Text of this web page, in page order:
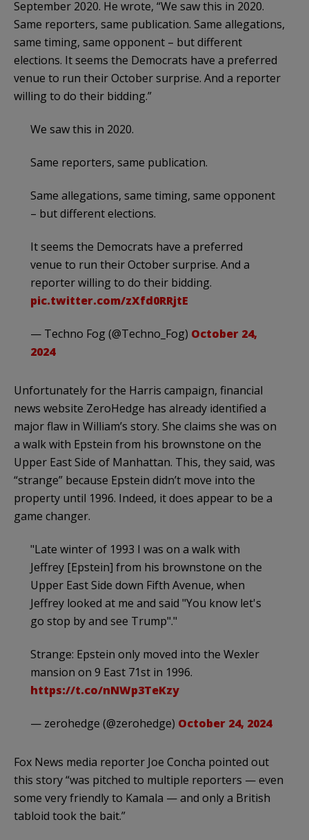
September 2020. He wrote, “We saw this in 2020.
Same reporters, same publication. Same allegations,
same timing, same opponent – but different
elections. It seems the Democrats have a preferred
venue to run their October surprise. And a reporter
willing to do their bidding.”
We saw this in 2020.
Same reporters, same publication.
Same allegations, same timing, same opponent
– but different elections.
It seems the Democrats have a preferred
venue to run their October surprise. And a
reporter willing to do their bidding.
pic.twitter.com/zXfd0RRjtE
— Techno Fog (@Techno_Fog) October 24,
2024
Unfortunately for the Harris campaign, financial
news website ZeroHedge has already identified a
major flaw in William’s story. She claims she was on
a walk with Epstein from his brownstone on the
Upper East Side of Manhattan. This, they said, was
“strange” because Epstein didn’t move into the
property until 1996. Indeed, it does appear to be a
game changer.
"Late winter of 1993 I was on a walk with
Jeffrey [Epstein] from his brownstone on the
Upper East Side down Fifth Avenue, when
Jeffrey looked at me and said "You know let's
go stop by and see Trump"."
Strange: Epstein only moved into the Wexler
mansion on 9 East 71st in 1996.
https://t.co/nNWp3TeKzy
— zerohedge (@zerohedge) October 24, 2024
Fox News media reporter Joe Concha pointed out
this story “was pitched to multiple reporters — even
some very friendly to Kamala — and only a British
tabloid took the bait.”